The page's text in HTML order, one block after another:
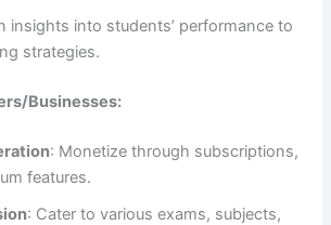
insights into students’ performance to
strategies.
Businesses:
: Monetize through subscriptions,
features.
: Cater to various exams, subjects,